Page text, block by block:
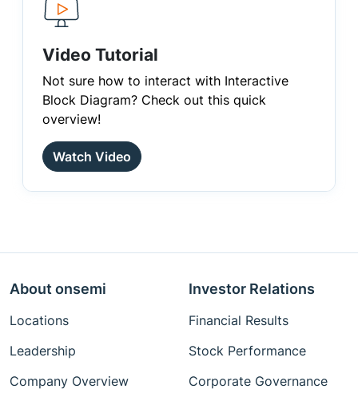
Video Tutorial
Not sure how to interact with Interactive
Block Diagram? Check out this quick
overview!
Watch Video
About onsemi
Locations
Leadership
Company Overview
Investor Relations
Financial Results
Stock Performance
Corporate Governance